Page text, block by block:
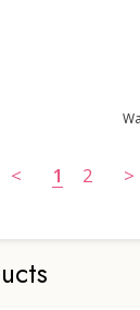
< 1 2 >